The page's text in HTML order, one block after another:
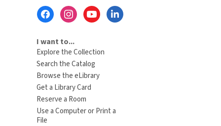
I want to...
Explore the Collection
Search the Catalog
Browse the eLibrary
Get a Library Card
Reserve a Room
Use a Computer or Print a
File